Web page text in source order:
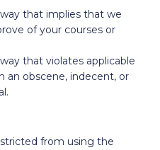
that implies that we
of your courses or
that violates applicable
an obscene, indecent, or
from using the